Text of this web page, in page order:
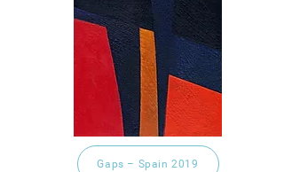
Gaps – Spain 2019